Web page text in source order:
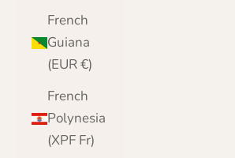
French
Guiana
(EUR €)
French
Polynesia
(XPF Fr)